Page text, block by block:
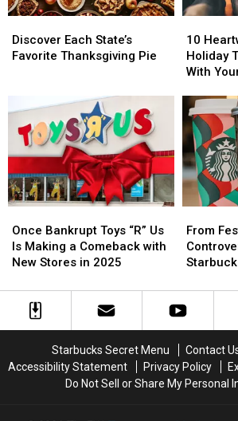
Each
State’s
Discover Each State’s
Favorite Thanksgiving Pie
Each
State’s
New
Holiday
to
Start
With
Your
Family
10
Holiday
With
New
Holiday
to
Start
With
Your
Family
Bankrupt
Toys
“R”
Is
Making
New
Once Bankrupt Toys “R” Us
Is Making a Comeback with
New Stores in 2025
Bankrupt
Toys
“R”
Is
Making
New
Festive
to
Back
at
Cup
Designs
From
From
Festive
to
Back
at
Cup
Designs
From
Starbucks Secret Menu Contact
Accessibility Statement
Privacy Policy
Do Not Sell or Share My Personal